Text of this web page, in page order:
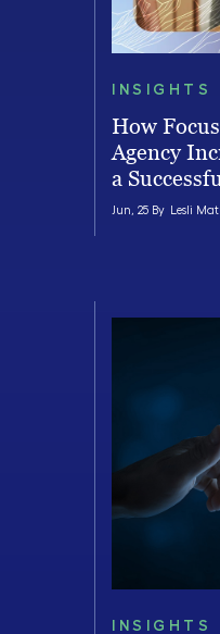
INSIGHTS
How
Agency
a
Jun, 25 By Lesli
INSIGHTS